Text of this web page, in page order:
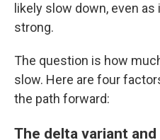
likely slow down, even
strong.
The question is how
slow. Here are four
the path forward:
The delta variant